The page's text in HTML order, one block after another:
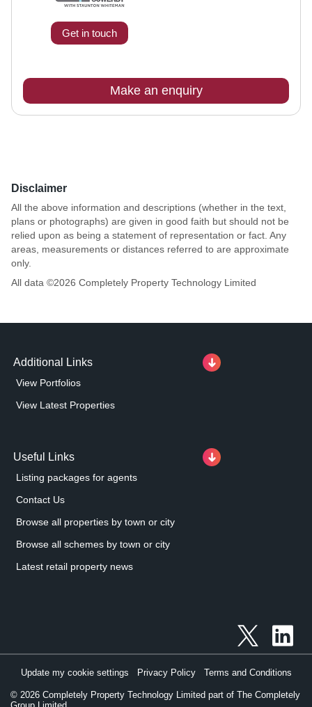
Get in touch
Make an enquiry
Disclaimer
All the above information and descriptions (whether in the text,
plans or photographs) are given in good faith but should not be
relied upon as being a statement of representation or fact. Any
areas, measurements or distances referred to are approximate
only.
All data ©2026 Completely Property Technology Limited
Additional Links
View Portfolios
View Latest Properties
Useful Links
Listing packages for agents
Contact Us
Browse all properties by town or city
Browse all schemes by town or city
Latest retail property news
© 2026 Completely Property Technology Limited part of The Completely
Update my cookie settings Privacy Policy Terms and Conditions